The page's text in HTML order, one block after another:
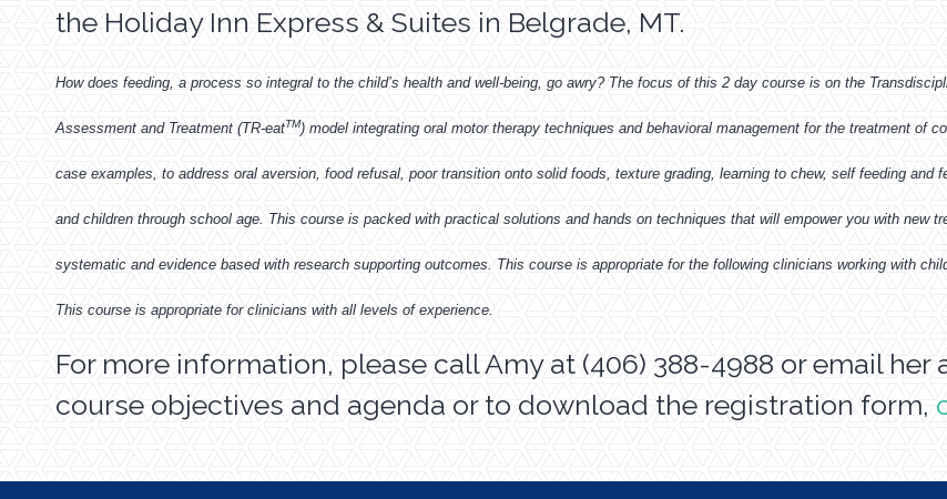
the Holiday Inn Express & Suites in Belgrade, MT.
How does feeding, a process so integral to the child’s health and well-being, go awry? The focus of this 2 day course is on the
Assessment and Treatment (TR-eatTM) model integrating oral motor therapy techniques and behavioral management for the treatment of
case examples, to address oral aversion, food refusal, poor transition onto solid foods, texture grading, learning to chew, self feeding
and children through school age. This course is packed with practical solutions and hands on techniques that will empower you with new
systematic and evidence based with research supporting outcomes. This course is appropriate for the following clinicians working with
This course is appropriate for clinicians with all levels of experience.
For more information, please call Amy at (406) 388-4988 or email her
course objectives and agenda or to download the registration form,